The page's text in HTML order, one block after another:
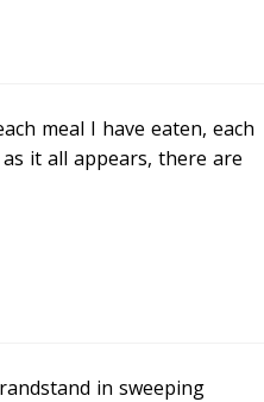
meal I have eaten, each
it all appears, there are
in sweeping